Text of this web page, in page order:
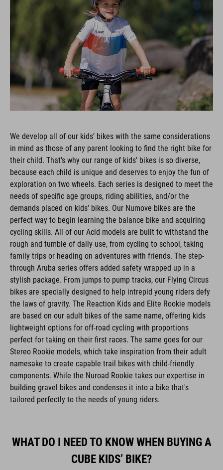
We develop all of our kids’ bikes with the same considerations
in mind as those of any parent looking to find the right bike for
their child. That’s why our range of kids’ bikes is so diverse,
because each child is unique and deserves to enjoy the fun of
exploration on two wheels. Each series is designed to meet the
needs of specific age groups, riding abilities, and/or the
demands placed on kids’ bikes. Our Numove bikes are the
perfect way to begin learning the balance bike and acquiring
cycling skills. All of our Acid models are built to withstand the
rough and tumble of daily use, from cycling to school, taking
family trips or heading on adventures with friends. The step-
through Aruba series offers added safety wrapped up in a
stylish package. From jumps to pump tracks, our Flying Circus
bikes are specially designed to help intrepid young riders defy
the laws of gravity. The Reaction Kids and Elite Rookie models
are based on our adult bikes of the same name, offering kids
lightweight options for off-road cycling with proportions
perfect for taking on their first races. The same goes for our
Stereo Rookie models, which take inspiration from their adult
namesake to create capable trail bikes with child-friendly
components. While the Nuroad Rookie takes our expertise in
building gravel bikes and condenses it into a bike that's
tailored perfectly to the needs of young riders.
WHAT DO I NEED TO KNOW WHEN BUYING A
CUBE KIDS’ BIKE?